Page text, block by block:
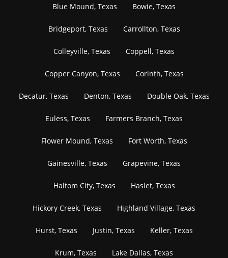
Blue Mound, Texas Bowie, Texas
Bridgeport, Texas Carrollton, Texas
Colleyville, Texas Coppell, Texas
Copper Canyon, Texas Corinth, Texas
Decatur, Texas Denton, Texas Double Oak, Texas
Euless, Texas Farmers Branch, Texas
Flower Mound, Texas Fort Worth, Texas
Gainesville, Texas Grapevine, Texas
Haltom City, Texas Haslet, Texas
Hickory Creek, Texas Highland Village, Texas
Hurst, Texas Justin, Texas Keller, Texas
Krum, Texas Lake Dallas, Texas